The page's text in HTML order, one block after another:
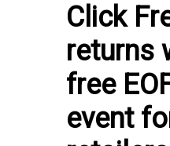
Click
returns
free
event